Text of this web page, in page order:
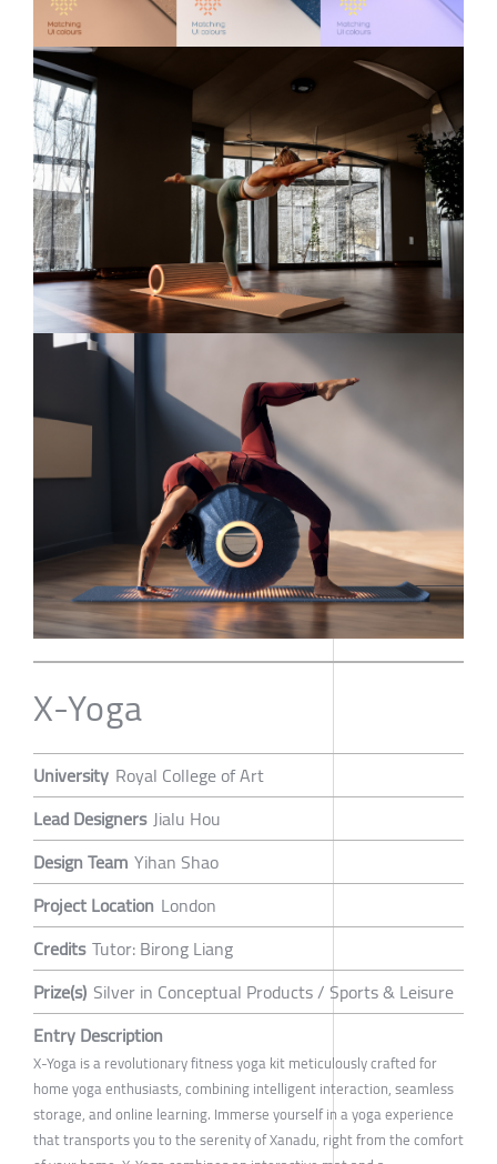
X-Yoga
University Royal College of Art
Lead Designers Jialu Hou
Design Team Yihan Shao
Project Location London
Credits Tutor: Birong Liang
Prize(s) Silver in Conceptual Products / Sports & Leisure
Entry Description
X-Yoga is a revolutionary fitness yoga kit meticulously crafted for
home yoga enthusiasts, combining intelligent interaction, seamless
storage, and online learning. Immerse yourself in a yoga experience
that transports you to the serenity of Xanadu, right from the comfort